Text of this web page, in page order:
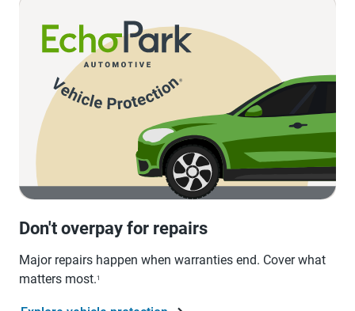
Don't overpay for repairs
Major repairs happen when warranties end. Cover what
matters most.1